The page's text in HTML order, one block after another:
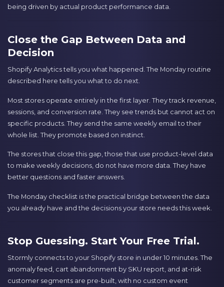
being driven by actual product performance data.
Close the Gap Between Data and
Decision
Shopify Analytics tells you what happened. The Monday routine
described here tells you what to do next.
Most stores operate entirely in the first layer. They track revenue,
sessions, and conversion rate. They see trends but cannot act on
specific products. They send the same weekly email to their
whole list. They promote based on instinct.
The stores that close this gap, those that use product-level data
to make weekly decisions, do not have more data. They have
better questions and faster answers.
The Monday checklist is the practical bridge between the data
you already have and the decisions your store needs this week.
Stop Guessing. Start Your Free Trial.
Stormly connects to your Shopify store in under 10 minutes. The
anomaly feed, cart abandonment by SKU report, and at-risk
customer segments are pre-built, with no custom event